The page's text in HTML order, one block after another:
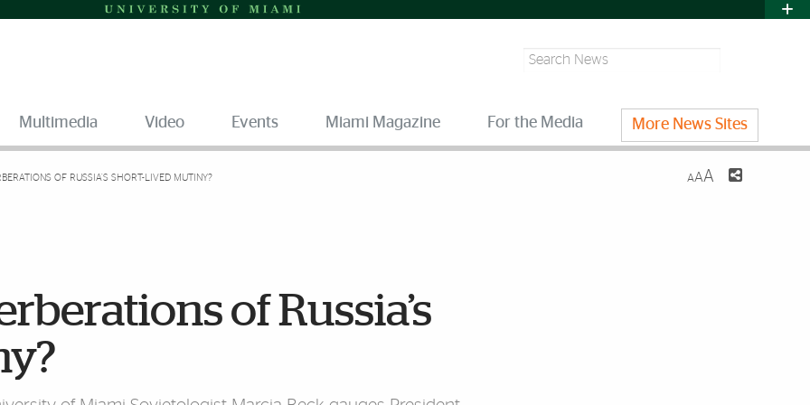
Search
Multimedia Video Events Miami Magazine For the Media More News Sites
OF RUSSIA’S SHORT-LIVED MUTINY? AAA
of Russia’s